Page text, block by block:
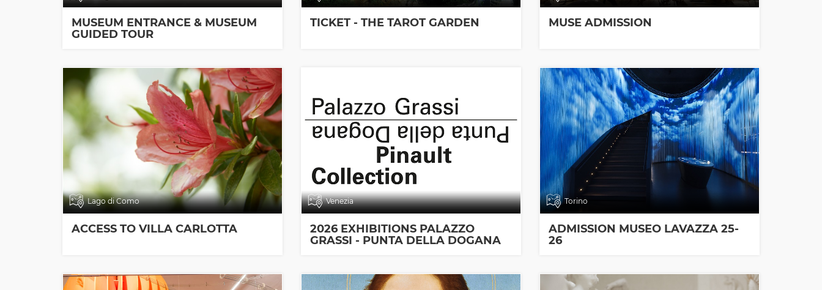
MUSEUM ENTRANCE & MUSEUM
GUIDED TOUR
TICKET - THE TAROT GARDEN MUSE ADMISSION
Lago di Como
ACCESS TO VILLA CARLOTTA
Venezia
2026 EXHIBITIONS PALAZZO
GRASSI - PUNTA DELLA DOGANA
Torino
ADMISSION MUSEO LAVAZZA 25-
26